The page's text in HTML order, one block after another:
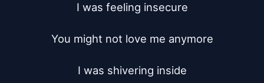
I was feeling insecure
You might not love me anymore
I was shivering inside